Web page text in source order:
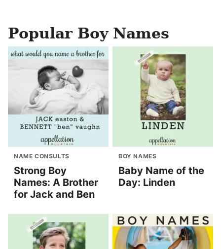
Popular Boy Names
NAME CONSULTS
Strong Boy
Names: A Brother
for Jack and Ben
BOY NAMES
Baby Name of the
Day: Linden